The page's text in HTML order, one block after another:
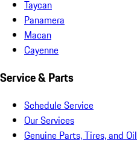
Taycan
Panamera
Macan
Cayenne
Service & Parts
Schedule Service
Our Services
Genuine Parts, Tires, and Oil